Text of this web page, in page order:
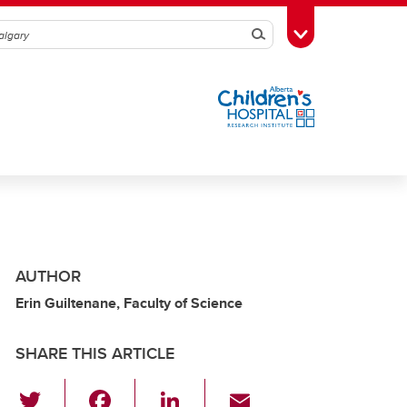
SearchToggle Toolbox
AUTHOR
Erin Guiltenane, Faculty of Science
SHARE THIS ARTICLE
Li